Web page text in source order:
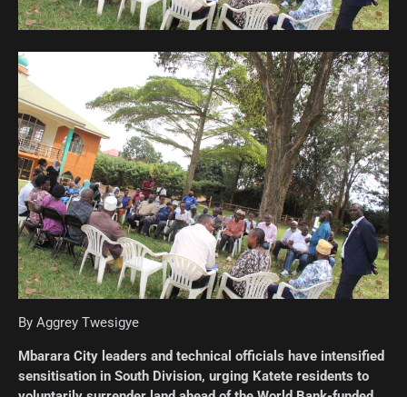
By Aggrey Twesigye
Mbarara City leaders and technical officials have intensified
sensitisation in South Division, urging Katete residents to